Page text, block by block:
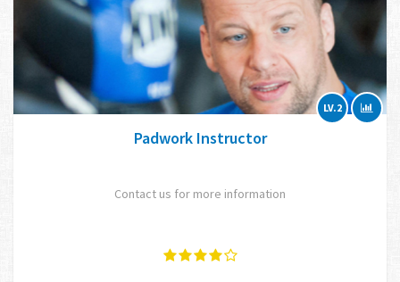
Padwork Instructor
LV.2
Contact us for more information